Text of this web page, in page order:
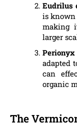
Eudrilus
is known
making
larger
Perionyx
adapted
can
organic
The